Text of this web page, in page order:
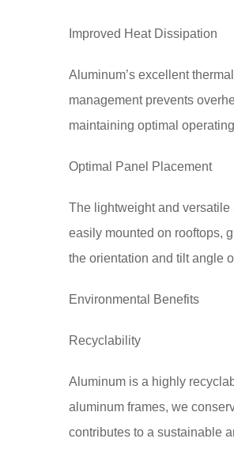
Improved Heat Dissipation
Aluminum’s excellent
management prevents
maintaining optimal
Optimal Panel Placement
The lightweight and
easily mounted on rooftops,
the orientation and tilt angle
Environmental Benefits
Recyclability
Aluminum is a highly
aluminum frames, we
contributes to a sustainable